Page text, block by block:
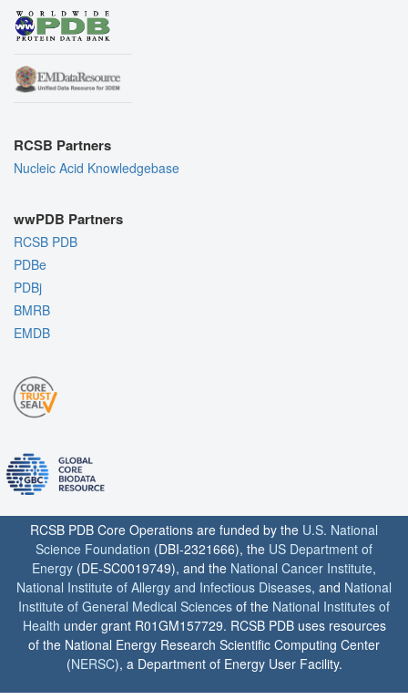
RCSB Partners
Nucleic Acid Knowledgebase
wwPDB Partners
RCSB PDB
PDBe
PDBj
BMRB
EMDB
RCSB PDB Core Operations are funded by the U.S. National
Science Foundation (DBI-2321666), the US Department of
Energy (DE-SC0019749), and the National Cancer Institute,
National Institute of Allergy and Infectious Diseases, and National
Institute of General Medical Sciences of the National Institutes of
Health under grant R01GM157729. RCSB PDB uses resources
of the National Energy Research Scientific Computing Center
(NERSC), a Department of Energy User Facility.